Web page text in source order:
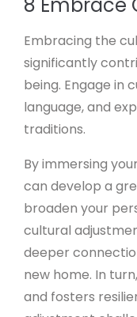
Embracing the
significantly
being. Engage in
language, and
traditions.
By immersing
can develop a
broaden your
cultural
deeper
new home. In
and fosters